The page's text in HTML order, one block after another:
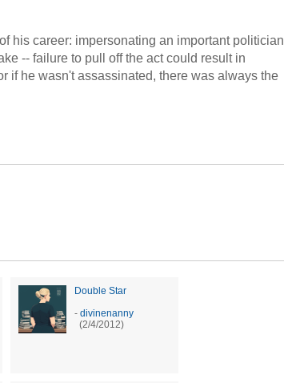
his career: impersonating an important politician
-- failure to pull off the act could result in
if he wasn't assassinated, there was always the
Double Star
- divinenanny
(2/4/2012)